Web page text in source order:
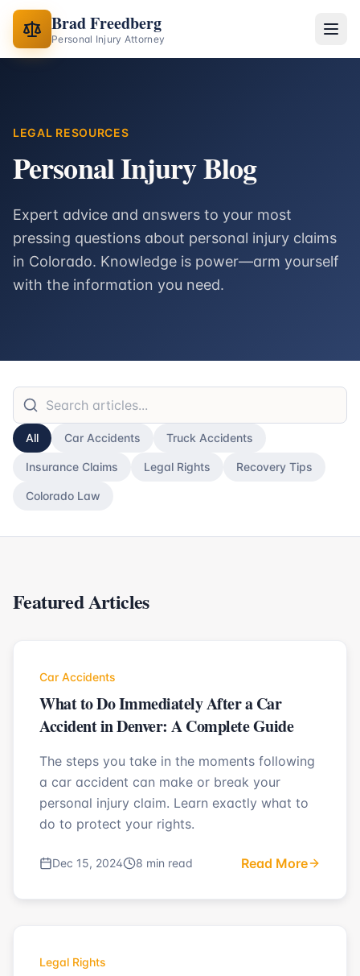
Brad Freedberg
Personal Injury Attorney
LEGAL RESOURCES
Personal Injury Blog
Expert advice and answers to your most
pressing questions about personal injury claims
in Colorado. Knowledge is power—arm yourself
with the information you need.
All Car Accidents Truck Accidents
Insurance Claims Legal Rights Recovery Tips
Colorado Law
Featured Articles
Car Accidents
What to Do Immediately After a Car
Accident in Denver: A Complete Guide
The steps you take in the moments following
a car accident can make or break your
personal injury claim. Learn exactly what to
do to protect your rights.
Dec 15, 2024 8 min read Read More
Legal Rights